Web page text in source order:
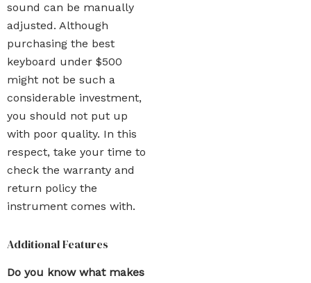
sound can be manually
adjusted. Although
purchasing the best
keyboard under $500
might not be such a
considerable investment,
you should not put up
with poor quality. In this
respect, take your time to
check the warranty and
return policy the
instrument comes with.
Additional Features
Do you know what makes